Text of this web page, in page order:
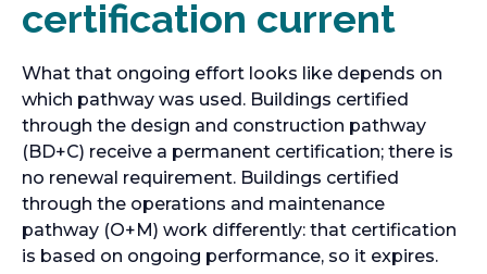
certification current
What that ongoing effort looks like depends on
which pathway was used. Buildings certified
through the design and construction pathway
(BD+C) receive a permanent certification; there is
no renewal requirement. Buildings certified
through the operations and maintenance
pathway (O+M) work differently: that certification
is based on ongoing performance, so it expires.